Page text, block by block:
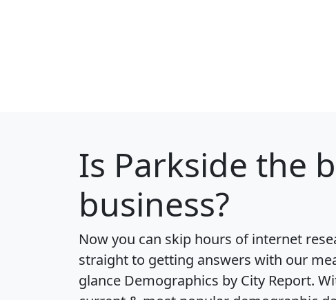
Is Parkside the
business?
Now you can skip hours of internet
straight to getting answers with our
glance Demographics by City Report.